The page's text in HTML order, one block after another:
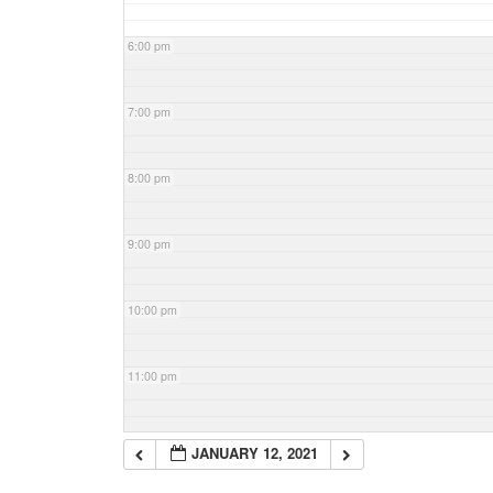
6:00 pm
7:00 pm
8:00 pm
9:00 pm
10:00 pm
11:00 pm
JANUARY 12, 2021